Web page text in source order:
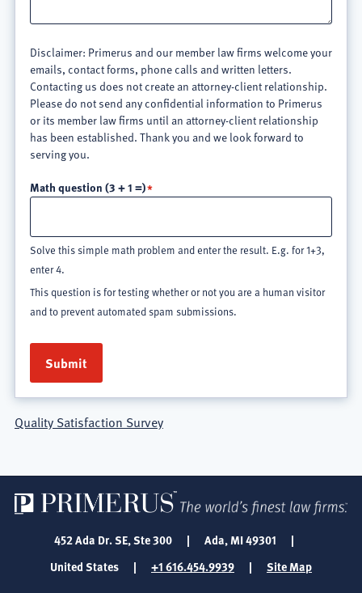
Disclaimer: Primerus and our member law firms welcome your
emails, contact forms, phone calls and written letters.
Contacting us does not create an attorney-client relationship.
Please do not send any confidential information to Primerus
or its member law firms until an attorney-client relationship
has been established. Thank you and we look forward to
serving you.
Math question (3 + 1 =)
Solve this simple math problem and enter the result. E.g. for 1+3,
enter 4.
This question is for testing whether or not you are a human visitor
and to prevent automated spam submissions.
Quality Satisfaction Survey
452 Ada Dr. SE, Ste 300 | Ada, MI 49301
|
United States
| +1 616.454.9939 | Site Map